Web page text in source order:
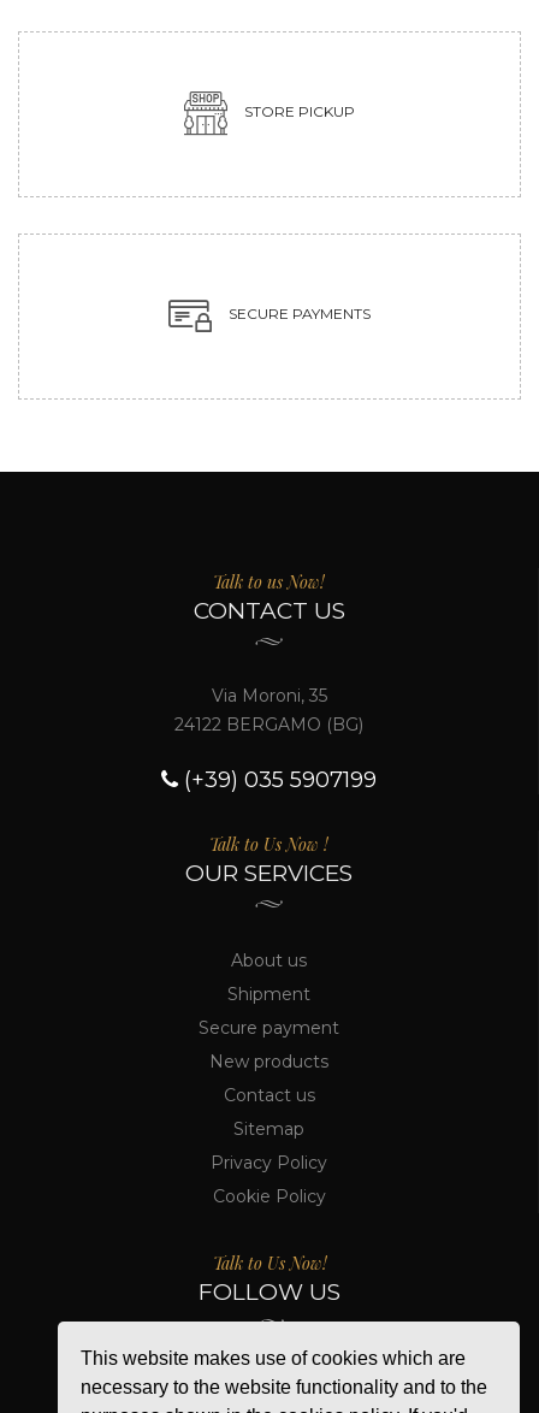
This website makes use of cookies which are
necessary to the website functionality and to the
STORE PICKUP
SECURE PAYMENTS
Talk to us Now!
CONTACT US
Via Moroni, 35
24122 BERGAMO (BG)
(+39) 035 5907199
Talk to Us Now !
OUR SERVICES
About us
Shipment
Secure payment
New products
Contact us
Sitemap
Privacy Policy
Cookie Policy
Talk to Us Now!
FOLLOW US